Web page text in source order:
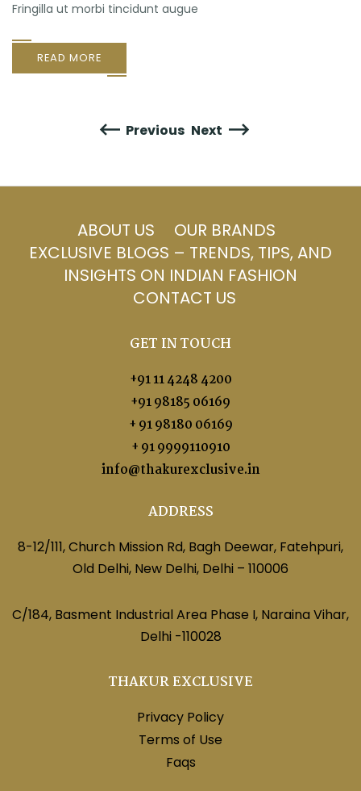
Previous
Fringilla ut morbi tincidunt augue
READ MORE
Next
ABOUT US
OUR BRANDS
EXCLUSIVE BLOGS – TRENDS, TIPS, AND
INSIGHTS ON INDIAN FASHION
CONTACT US
GET IN TOUCH
+91 11 4248 4200
+91 98185 06169
+ 91 98180 06169
+ 91 9999110910
info@thakurexclusive.in
ADDRESS
8-12/111, Church Mission Rd, Bagh Deewar, Fatehpuri,
Old Delhi, New Delhi, Delhi – 110006
C/184, Basment Industrial Area Phase I, Naraina Vihar,
Delhi -110028
THAKUR EXCLUSIVE
Privacy Policy
Terms of Use
Faqs